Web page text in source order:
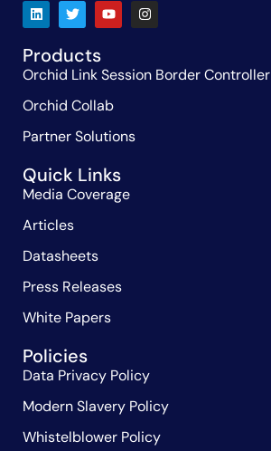
Products
Orchid Link Session Border Controller
Orchid Collab
Partner Solutions
Quick Links
Media Coverage
Articles
Datasheets
Press Releases
White Papers
Policies
Data Privacy Policy
Modern Slavery Policy
Whistelblower Policy